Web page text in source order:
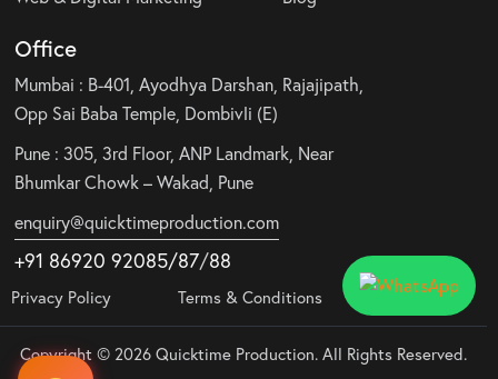
Office
Mumbai : B-401, Ayodhya Darshan, Rajajipath,
Opp Sai Baba Temple, Dombivli (E)
Pune : 305, 3rd Floor, ANP Landmark, Near
Bhumkar Chowk – Wakad, Pune
enquiry@quicktimeproduction.com
+91 86920 92085/87/88
Privacy Policy Terms & Conditions
Copyright © 2026 Quicktime Production. All Rights Reserved.